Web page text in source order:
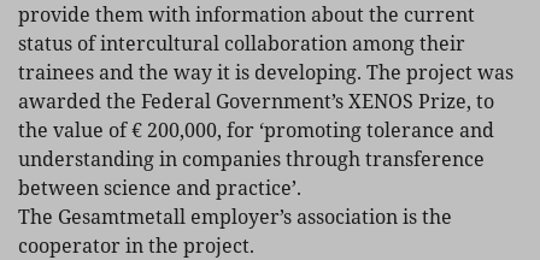
provide them with information about the current
status of intercultural collaboration among their
trainees and the way it is developing. The project was
awarded the Federal Government’s XENOS Prize, to
the value of € 200,000, for ‘promoting tolerance and
understanding in companies through transference
between science and practice’.
The Gesamtmetall employer’s association is the
cooperator in the project.